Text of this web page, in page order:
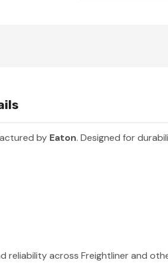
by Eaton. Designed for
across Freightliner and